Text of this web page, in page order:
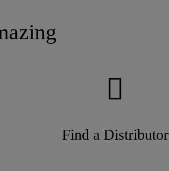
Find a Distributor